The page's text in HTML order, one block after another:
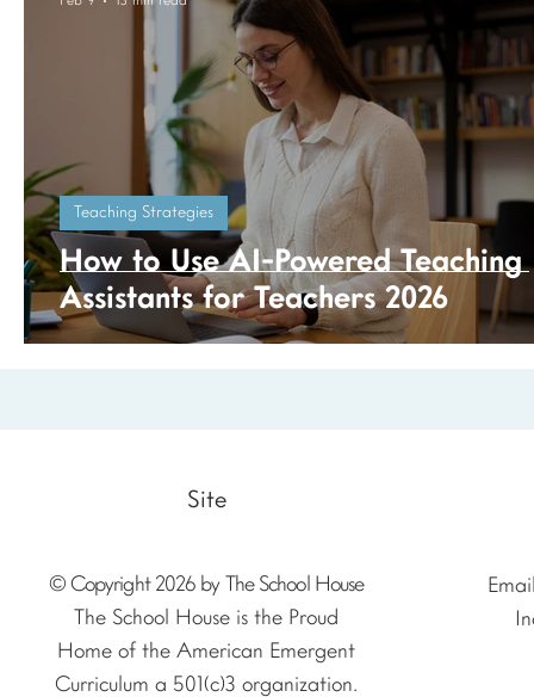
How to Use AI-Powered Teaching
Assistants for Teachers 2026
Teaching Strategies
Site
© Copyright 2026 by The School House
The School House is the Proud
Home of the American Emergent
Curriculum a 501(c)3 organization.